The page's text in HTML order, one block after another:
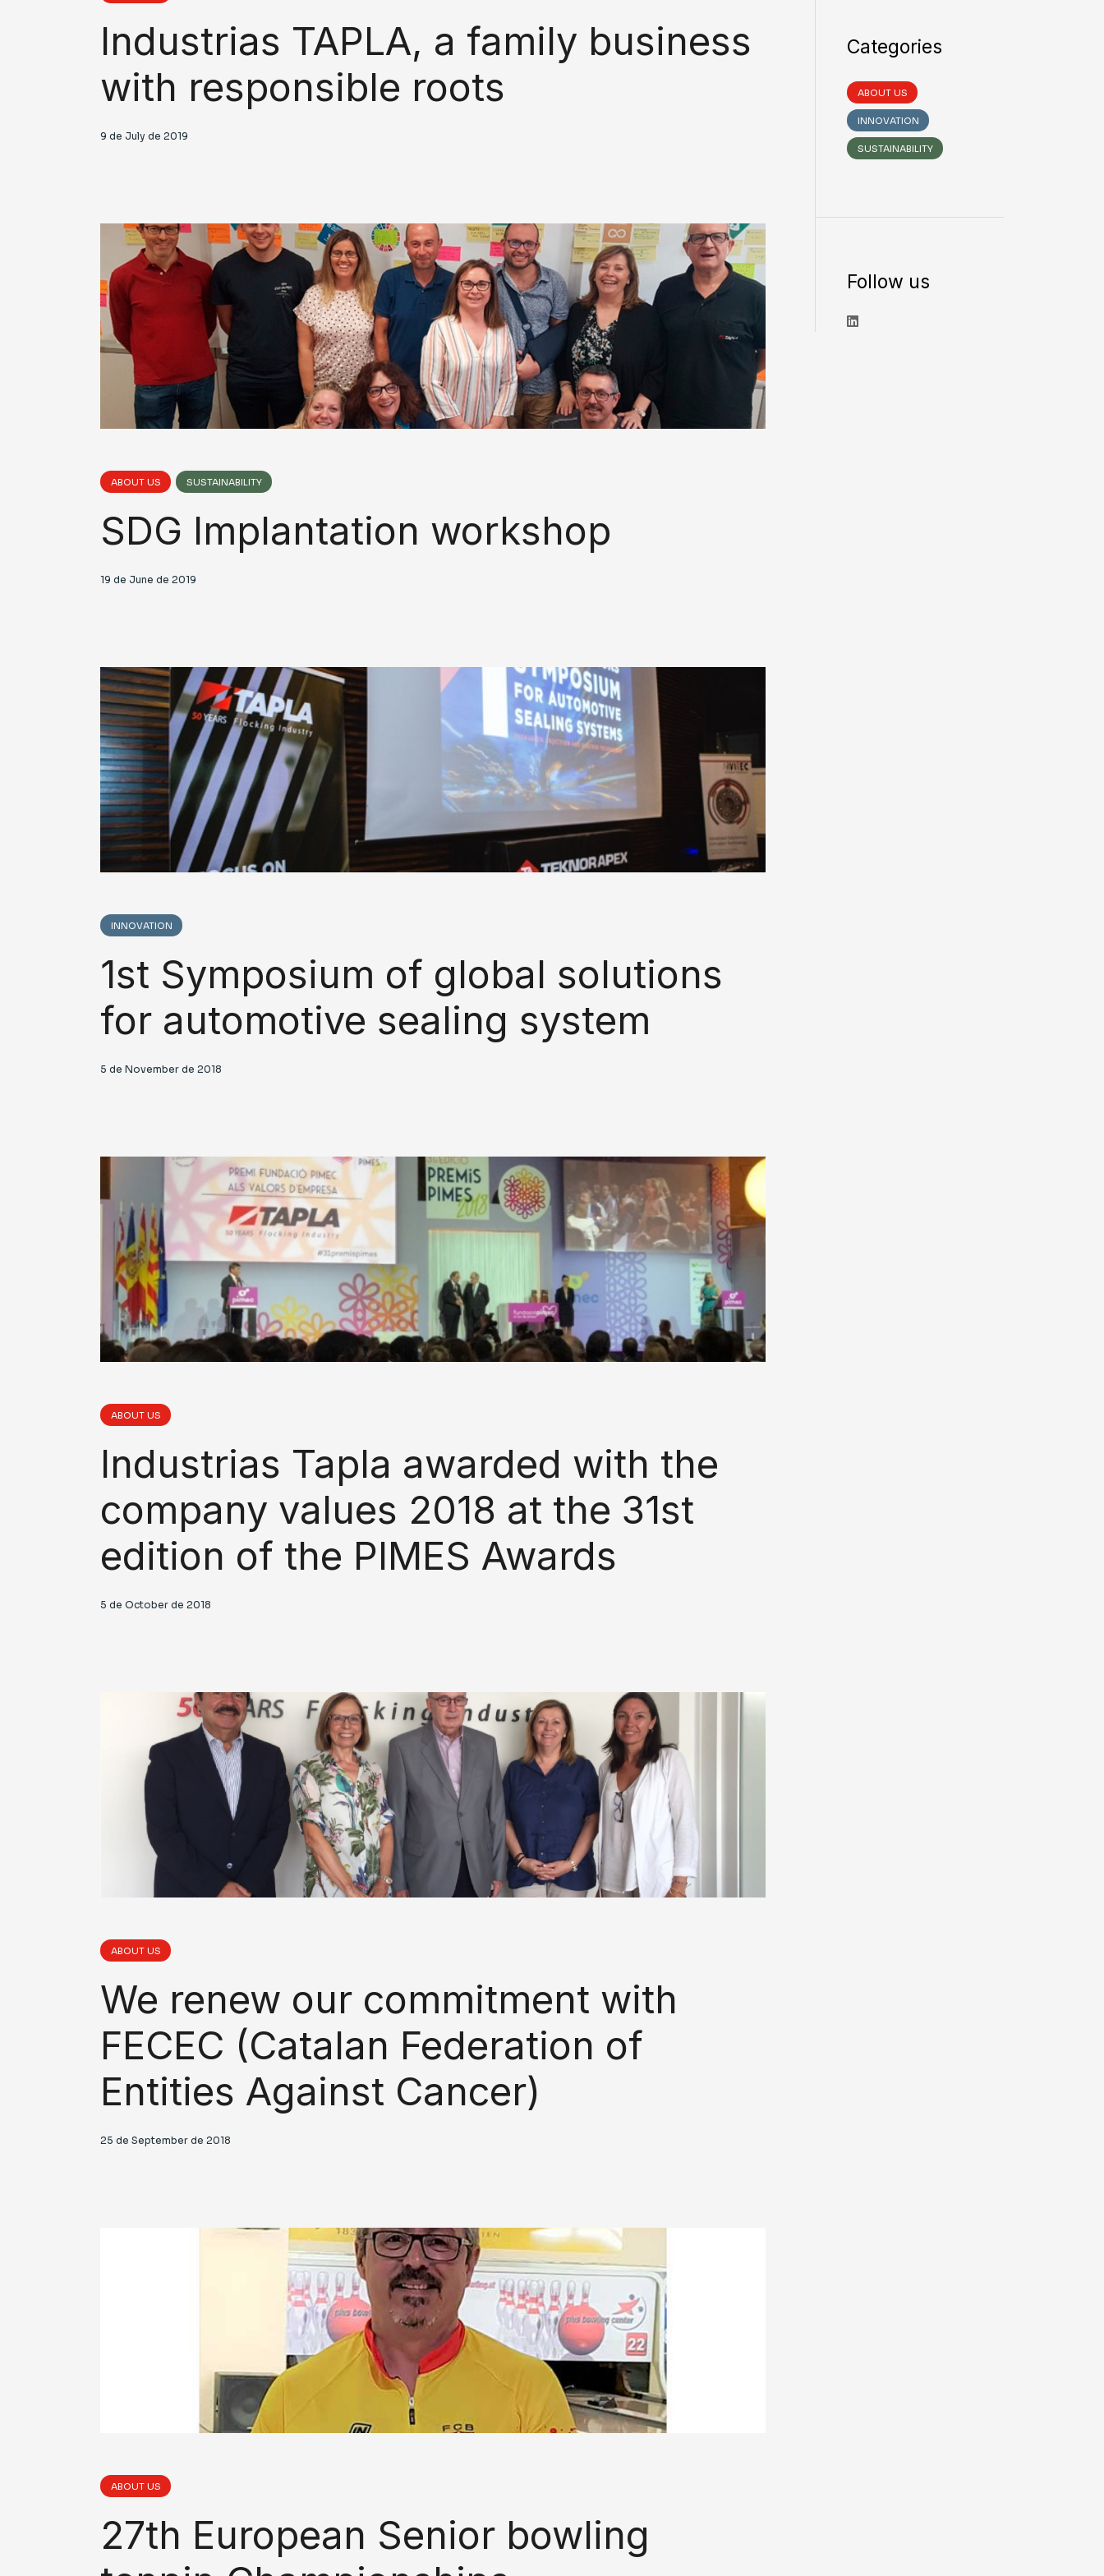
Industrias TAPLA, a family business
with responsible roots
9 de July de 2019
ABOUT US SUSTAINABILITY
SDG Implantation workshop
19 de June de 2019
INNOVATION
1st Symposium of global solutions
for automotive sealing system
5 de November de 2018
ABOUT US
Industrias Tapla awarded with the
company values 2018 at the 31st
edition of the PIMES Awards
5 de October de 2018
ABOUT US
We renew our commitment with
FECEC (Catalan Federation of
Entities Against Cancer)
25 de September de 2018
ABOUT US
27th European Senior bowling
Categories
ABOUT US
INNOVATION
SUSTAINABILITY
Follow us